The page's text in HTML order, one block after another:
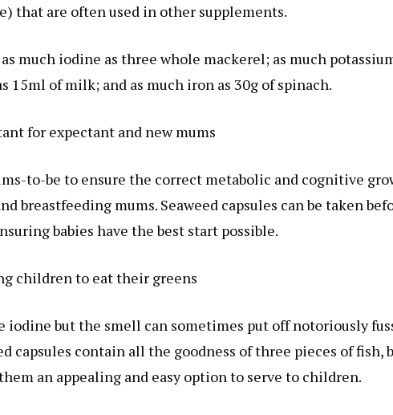
that are often used in other supplements.
much iodine as three whole mackerel; as much
15ml of milk; and as much iron as 30g of spinach.
for expectant and new mums
to-be to ensure the correct metabolic and cognitive
breastfeeding mums. Seaweed capsules can be taken
babies have the best start possible.
children to eat their greens
iodine but the smell can sometimes put off notoriously
capsules contain all the goodness of three pieces of fish,
an appealing and easy option to serve to children.